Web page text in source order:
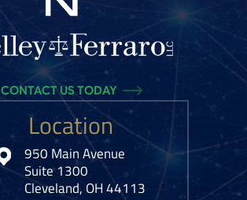
Location
950 Main Avenue
Suite 1300
Cleveland, OH 44113
CONTACT US TODAY